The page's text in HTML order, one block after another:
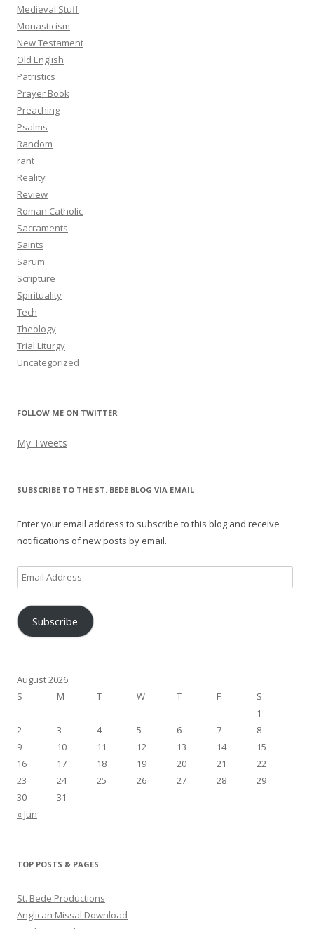
Medieval Stuff
Monasticism
New Testament
Old English
Patristics
Prayer Book
Preaching
Psalms
Random
rant
Reality
Review
Roman Catholic
Sacraments
Saints
Sarum
Scripture
Spirituality
Tech
Theology
Trial Liturgy
Uncategorized
FOLLOW ME ON TWITTER
My Tweets
SUBSCRIBE TO THE ST. BEDE BLOG VIA EMAIL
Enter your email address to subscribe to this blog and receive
notifications of new posts by email.
Email
Address
Subscribe
August 2026
S
M T W T F
S
1
2
3 4 5 6 7
8
9
10 11 12 13 14
15
16
17 18 19 20 21
22
23
24 25 26 27 28
29
30
31
« Jun
TOP POSTS & PAGES
St. Bede Productions
Anglican Missal Download